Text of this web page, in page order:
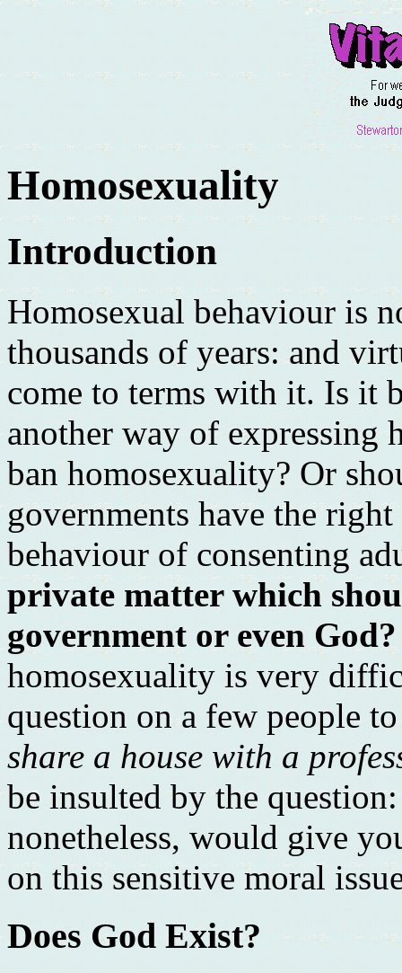
Homosexuality
Introduction
Homosexual behaviour is
thousands of years: and
come to terms with it. Is it
another way of expressing
ban homosexuality? Or
governments have the
behaviour of consenting
private matter which
government or even God?
homosexuality is very
question on a few people
share a house with a
be insulted by the
nonetheless, would give
on this sensitive moral
Does God Exist?